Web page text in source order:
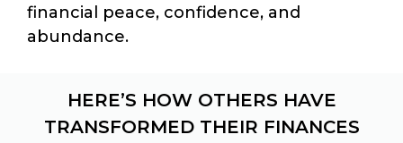
financial peace, confidence, and
abundance.
HERE’S HOW OTHERS HAVE
TRANSFORMED THEIR FINANCES